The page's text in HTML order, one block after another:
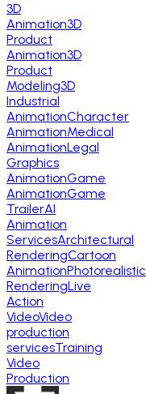
3D
Animation3D
Product
Animation3D
Product
Modeling3D
Industrial
AnimationCharacter
AnimationMedical
AnimationLegal
Graphics
AnimationGame
AnimationGame
TrailerAI
Animation
ServicesArchitectural
RenderingCartoon
AnimationPhotorealistic
RenderingLive
Action
VideoVideo
production
servicesTraining
Video
Production